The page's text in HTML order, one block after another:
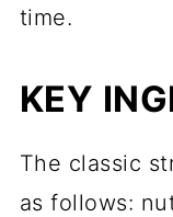
time.
KEY
The classic
as follows: